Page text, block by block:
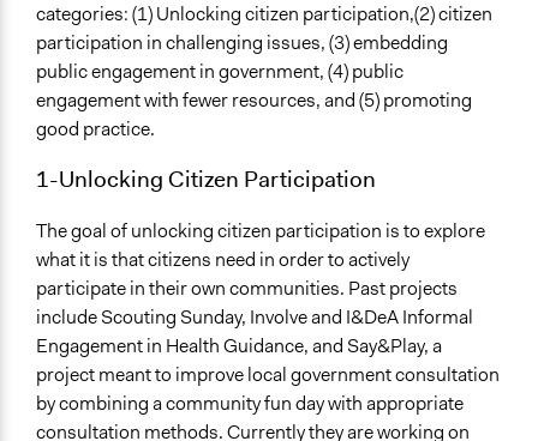
categories: (1) Unlocking citizen participation,(2) citizen
participation in challenging issues, (3) embedding
public engagement in government, (4) public
engagement with fewer resources, and (5) promoting
good practice.
1-Unlocking Citizen Participation
The goal of unlocking citizen participation is to explore
what it is that citizens need in order to actively
participate in their own communities. Past projects
include Scouting Sunday, Involve and I&DeA Informal
Engagement in Health Guidance, and Say&Play, a
project meant to improve local government consultation
by combining a community fun day with appropriate
consultation methods. Currently they are working on